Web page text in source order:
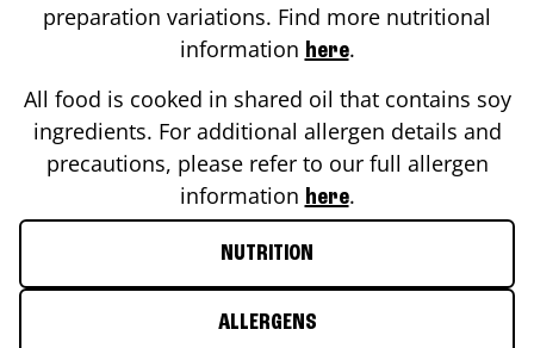
preparation variations. Find more nutritional
information here.
All food is cooked in shared oil that contains soy
ingredients. For additional allergen details and
precautions, please refer to our full allergen
information here.
NUTRITION
ALLERGENS